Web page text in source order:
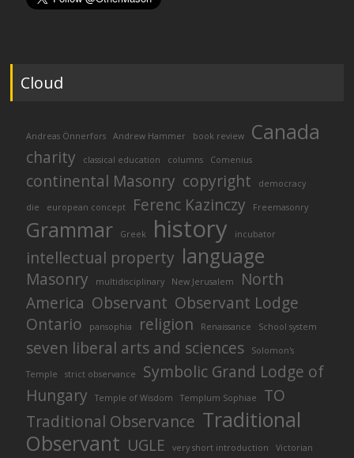
Cloud
Andreas Önnerfors Andrew Hammer book review Canada
charity classical education columns Comenius
continental Masonry copyright democracy
die european concept Ferenc Kazinczy Freemasonry
Grammar Greek history incubator
intellectual property language
Masonry multidisciplinary New Jerusalem
North
America Observant Observant Lodge
Ontario
pansophia religion Renaissance School system
seven liberal arts and sciences Solomon's
Temple strict observance
Symbolic Grand Lodge of
Hungary
Temple of Wisdom Templum Sophiae
TO
Traditional Observance Traditional
Observant UGLE very short introduction Victorian